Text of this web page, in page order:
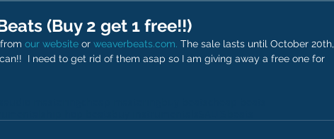
(Buy 2 get 1 free!!)
our website or weaverbeats.com. The sale lasts until October 20th,
I need to get rid of them asap so I am giving away a free one for